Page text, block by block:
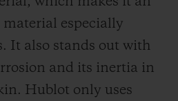
especially
It also stands out with
and its inertia in
Hublot only uses